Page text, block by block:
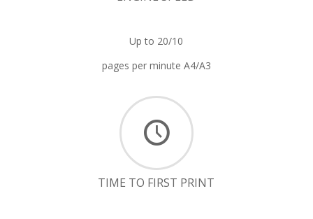
Up to 20/10
pages per minute A4/A3
TIME TO FIRST PRINT